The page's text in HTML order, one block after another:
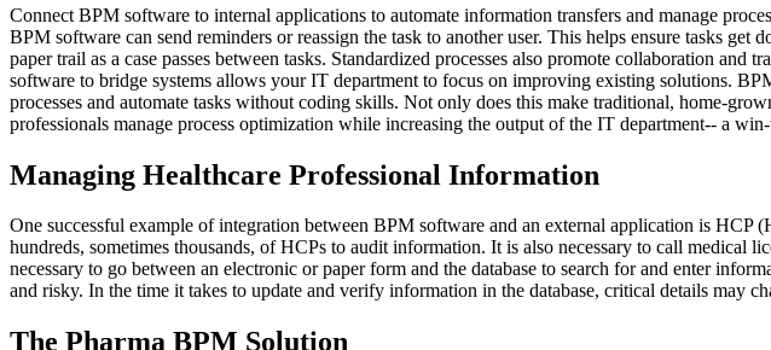
Connect BPM software to internal applications to automate information transfers and manage
BPM software can send reminders or reassign the task to another user. This helps ensure tasks get
paper trail as a case passes between tasks. Standardized processes also promote collaboration
software to bridge systems allows your IT department to focus on improving existing solutions.
processes and automate tasks without coding skills. Not only does this make traditional, home-
professionals manage process optimization while increasing the output of the IT department-- a
Managing Healthcare Professional Information
One successful example of integration between BPM software and an external application is
hundreds, sometimes thousands, of HCPs to audit information. It is also necessary to call
necessary to go between an electronic or paper form and the database to search for and enter
and risky. In the time it takes to update and verify information in the database, critical details may
The Pharma BPM Solution